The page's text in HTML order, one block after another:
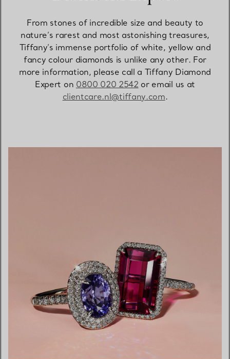
From stones of incredible size and beauty to
nature’s rarest and most astonishing treasures,
Tiffany’s immense portfolio of white, yellow and
fancy colour diamonds is unlike any other. For
more information, please call a Tiffany Diamond
Expert on 0800 020 2542 or email us at
clientcare.nl@tiffany.com.